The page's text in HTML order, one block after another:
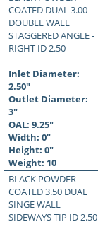
COATED DUAL 3.00
DOUBLE WALL
STAGGERED ANGLE -
RIGHT ID 2.50
Inlet Diameter:
2.50"
Outlet Diameter:
3"
OAL: 9.25"
Width: 0"
Height: 0"
Weight: 10
BLACK POWDER
COATED 3.50 DUAL
SINGE WALL
SIDEWAYS TIP ID 2.50